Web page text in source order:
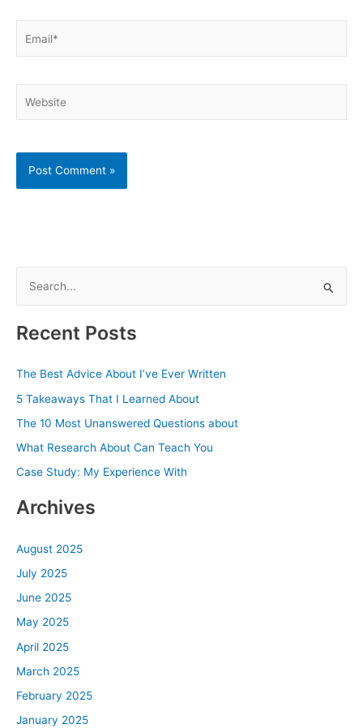
r
o
r
:
Recent Posts
The Best Advice About I’ve Ever Written
5 Takeaways That I Learned About
The 10 Most Unanswered Questions about
What Research About Can Teach You
Case Study: My Experience With
Archives
August 2025
July 2025
June 2025
May 2025
April 2025
March 2025
February 2025
January 2025